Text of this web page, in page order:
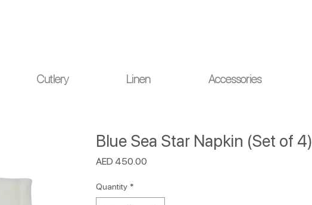
Cutlery Linen Accessories
Blue Sea Star Napkin (Set of 4)
AED 450.00
Quantity *